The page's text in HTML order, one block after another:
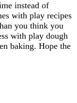
instead of
with play recipes
you think you
with play dough
baking. Hope the